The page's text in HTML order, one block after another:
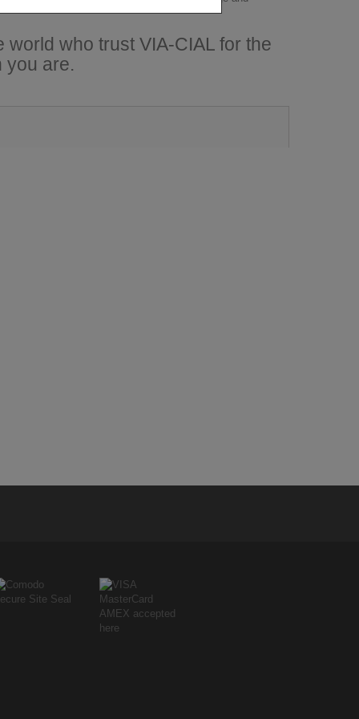
who trust VIA-CIAL for the
you are.